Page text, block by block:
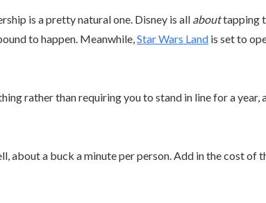
is a pretty natural one. Disney is all abouttapping
to happen. Meanwhile,Star Wars Land is set to
rather than requiring you to stand in line for a year,
about a buck a minute per person. Add in the cost of